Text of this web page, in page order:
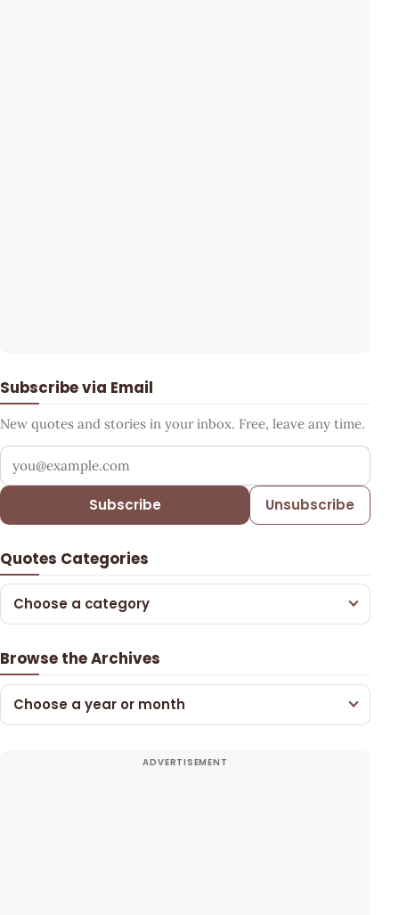
Subscribe via Email
New quotes and stories in your inbox. Free, leave any time.
Your email address
Subscribe Unsubscribe
Quotes Categories
Choose a category
Browse the Archives
Choose a year or month